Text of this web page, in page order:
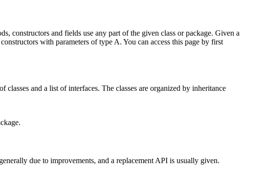
constructors and fields use any part of the given class or package. Given a
with parameters of type A. You can access this page by first
and a list of interfaces. The classes are organized by inheritance
due to improvements, and a replacement API is usually given.